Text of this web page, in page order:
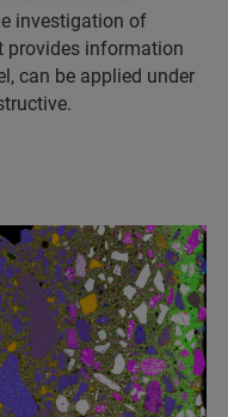
investigation of
provides information
can be applied under